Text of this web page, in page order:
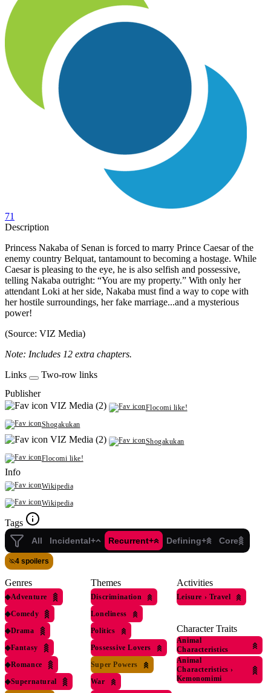
71
Description
Princess Nakaba of Senan is forced to marry Prince Caesar of the
enemy country Belquat, tantamount to becoming a hostage. While
Caesar is pleasing to the eye, he is also selfish and possessive,
telling Nakaba outright: “You are my property.” With only her
attendant Loki at her side, Nakaba must find a way to cope with
her hostile surroundings, her fake marriage...and a mysterious
power!
(Source: VIZ Media)
Note: Includes 12 extra chapters.
Links
Two-row links
Publisher
VIZ Media (2)
Flocomi like!
Shogakukan
VIZ Media (2)
Shogakukan
Flocomi like!
Info
Wikipedia
Wikipedia
Tags
All Incidental+ Recurrent+ Defining+ Core
4 spoilers
Genres
◆Adventure
◆Comedy
◆Drama
◆Fantasy
◆Romance
◆Supernatural
Themes
Discrimination
Loneliness
Politics
Possessive Lovers
Super Powers
War
Activities
Leisure › Travel
Character Traits
Animal
Characteristics
Animal
Characteristics ›
Kemonomimi